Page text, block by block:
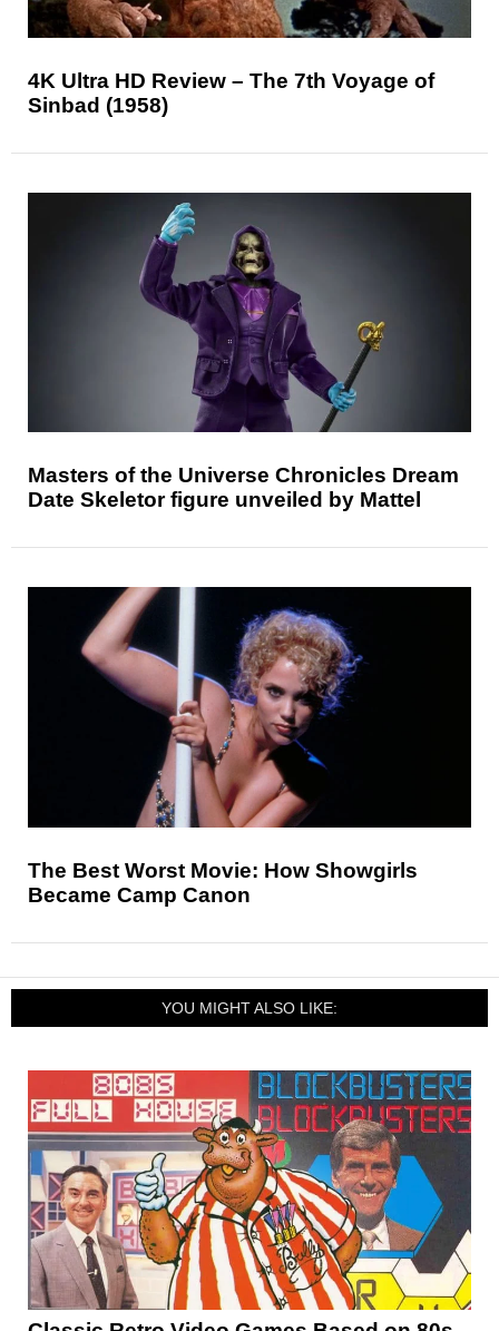
4K Ultra HD Review – The 7th Voyage of
Sinbad (1958)
Masters of the Universe Chronicles Dream
Date Skeletor figure unveiled by Mattel
The Best Worst Movie: How Showgirls
Became Camp Canon
YOU MIGHT ALSO LIKE: